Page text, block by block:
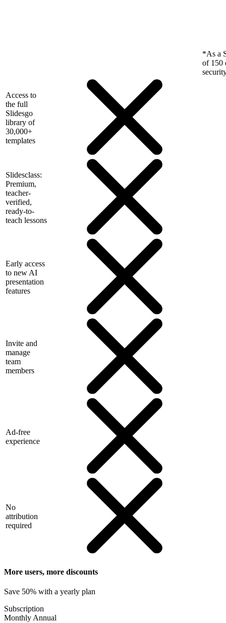
*As a
of 150
Access to
the full
Slidesgo
library of
30,000+
templates
Slidesclass:
Premium,
teacher-
verified,
ready-to-
teach lessons
Early access
to new AI
presentation
features
Invite and
manage
team
members
Ad-free
experience
No
attribution
required
More users, more discounts
Save 50% with a yearly plan
Subscription
Monthly Annual